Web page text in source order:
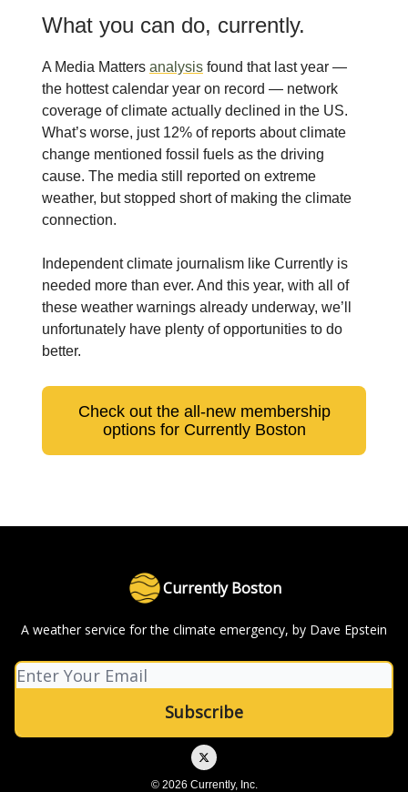
What you can do, currently.
A Media Matters analysis found that last year —
the hottest calendar year on record — network
coverage of climate actually declined in the US.
What’s worse, just 12% of reports about climate
change mentioned fossil fuels as the driving
cause. The media still reported on extreme
weather, but stopped short of making the climate
connection.
Independent climate journalism like Currently is
needed more than ever. And this year, with all of
these weather warnings already underway, we’ll
unfortunately have plenty of opportunities to do
better.
Check out the all-new membership
options for Currently Boston
Currently Boston
A weather service for the climate emergency, by Dave Epstein
© 2026 Currently, Inc.